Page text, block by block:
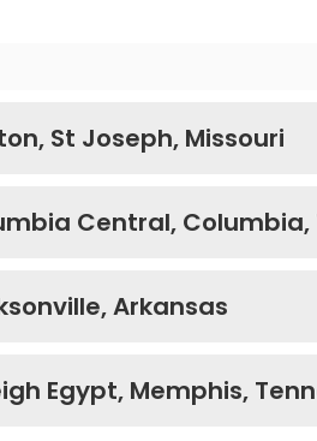
St Joseph, Missouri
Central, Columbia,
Arkansas
Egypt, Memphis,